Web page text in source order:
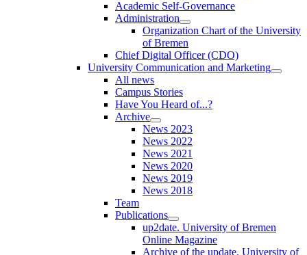
Academic Self-Governance
Administration
Organization Chart of the University
of Bremen
Chief Digital Officer (CDO)
University Communication and Marketing
All news
Campus Stories
Have You Heard of...?
Archive
News 2023
News 2022
News 2021
News 2020
News 2019
News 2018
Team
Publications
up2date. University of Bremen
Online Magazine
Archive of the update. University of